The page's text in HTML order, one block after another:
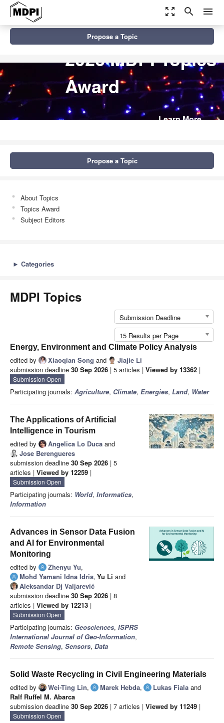
zoom_out_map search menu
2026 MDPI Topics
Award
Learn More
Propose a Topic
Propose a Topic
About Topics
Topics Award
Subject Editors
► Categories
MDPI Topics
Submission Deadline
15 Results per Page
Energy, Environment and Climate Policy Analysis
edited by Xiaoqian Song and
Jiajie Li
submission deadline 30 Sep 2026 | 5 articles | Viewed by 13362 |
Submission Open
Participating journals: Agriculture, Climate, Energies, Land, Water
The Applications of Artificial
Intelligence in Tourism
edited by Angelica Lo Duca and
Jose Berengueres
submission deadline 30 Sep 2026 | 5
articles | Viewed by 12259 |
Submission Open
Participating journals: World, Informatics,
Information
Advances in Sensor Data Fusion
and AI for Environmental
Monitoring
edited by Zhenyu Yu,
Mohd Yamani Idna Idris, Yu Li and
Aleksandar Dj Valjarević
submission deadline 30 Sep 2026 | 8
articles | Viewed by 12213 |
Submission Open
Participating journals: Geosciences, ISPRS
International Journal of Geo-Information,
Remote Sensing, Sensors, Data
Solid Waste Recycling in Civil Engineering Materials
edited by Wei-Ting Lin, Marek Hebda, Lukas Fiala and
Ralf Ruffel M. Abarca
submission deadline 30 Sep 2026 | 7 articles | Viewed by 11249 |
Submission Open